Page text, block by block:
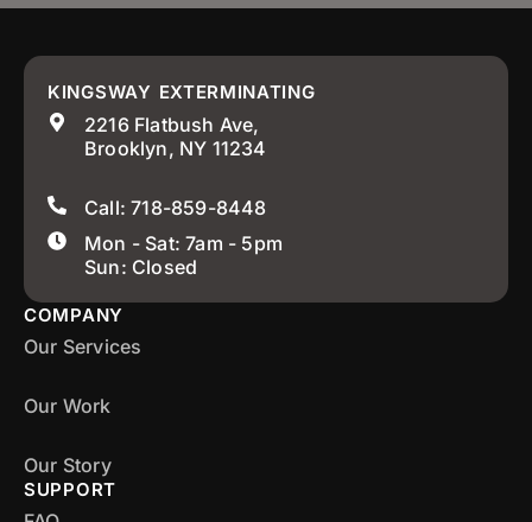
KINGSWAY EXTERMINATING
2216 Flatbush Ave,
Brooklyn, NY 11234
Call: 718-859-8448
Mon - Sat: 7am - 5pm
Sun: Closed
COMPANY
Our Services
Our Work
Our Story
SUPPORT